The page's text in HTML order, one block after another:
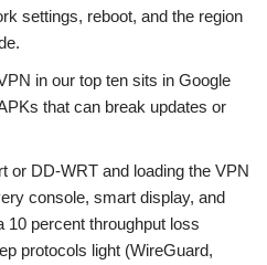
settings, reboot, and the region
in our top ten sits in Google
that can break updates or
or DD-WRT and loading the VPN
console, smart display, and
10 percent throughput loss
protocols light (WireGuard,